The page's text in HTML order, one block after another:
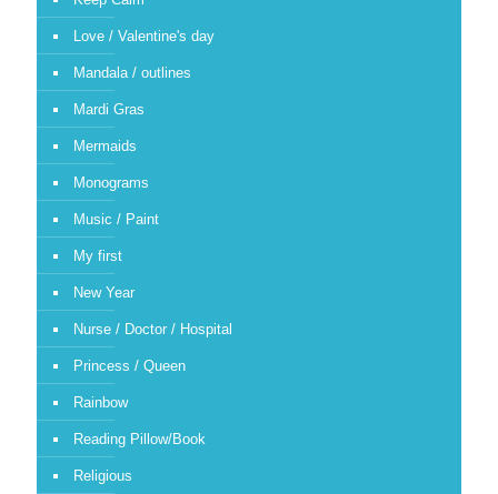
Love / Valentine's day
Mandala / outlines
Mardi Gras
Mermaids
Monograms
Music / Paint
My first
New Year
Nurse / Doctor / Hospital
Princess / Queen
Rainbow
Reading Pillow/Book
Religious